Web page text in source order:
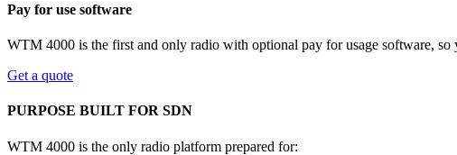
Pay for use software
WTM 4000 is the first and only radio with optional pay for usage software,
Get a quote
PURPOSE BUILT FOR SDN
WTM 4000 is the only radio platform prepared for: